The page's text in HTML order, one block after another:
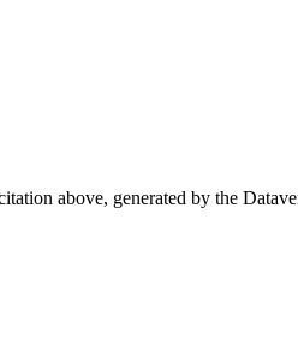
above, generated by the